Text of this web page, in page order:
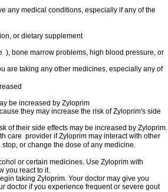
any medical conditions, especially if any of the
or dietary supplement
), bone marrow problems, high blood pressure, or
are taking any other medicines, especially any of
be increased by Zyloprim
they may increase the risk of Zyloprim's side
of their side effects may be increased by Zyloprim.
care provider if Zyloprim may interact with other
or change the dose of any medicine.
or certain medicines. Use Zyloprim with
you react to it.
taking Zyloprim. Your doctor may give you
doctor if you experience frequent or severe gout